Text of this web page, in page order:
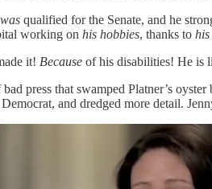
was qualified for the Senate, and he
working on his hobbies, thanks to
it! Because of his disabilities! He is
press that swamped Platner’s
and dredged more detail.